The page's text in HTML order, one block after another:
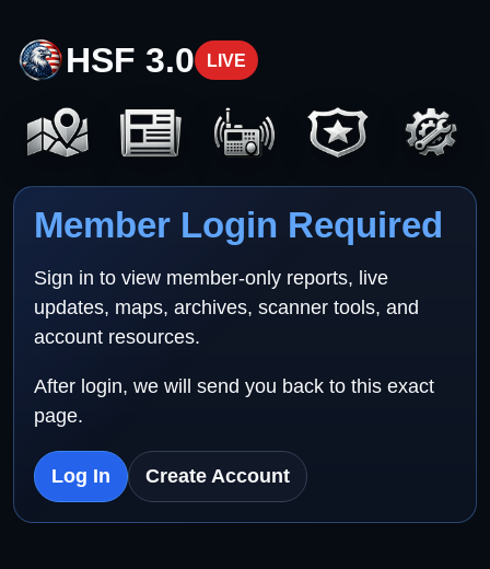
HSF 3.0 LIVE
Member Login Required
Sign in to view member-only reports, live
updates, maps, archives, scanner tools, and
account resources.
After login, we will send you back to this exact
page.
Log In Create Account